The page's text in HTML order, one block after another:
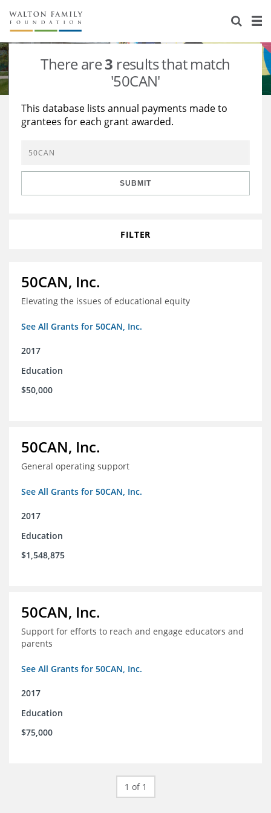
About Us
Staff
Reports & Financials
Stories
Education
Learning
Grants Database
Opportunity Survey 2026
There are3 results that match
'50CAN'
This database lists annual payments made to
grantees for each grant awarded.
SUBMIT
FILTER
50CAN, Inc.
Elevating the issues of educational equity
See All Grants for 50CAN, Inc.
2017
Education
$50,000
50CAN, Inc.
General operating support
See All Grants for 50CAN, Inc.
2017
Education
$1,548,875
50CAN, Inc.
Support for efforts to reach and engage educators and
parents
See All Grants for 50CAN, Inc.
2017
Education
$75,000
1 of 1